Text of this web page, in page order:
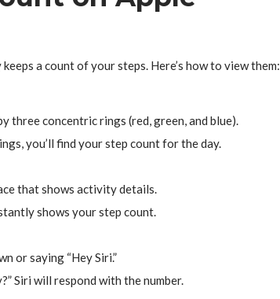
a count of your steps. Here’s how to view them:
three concentric rings (red, green, and blue).
you’ll find your step count for the day.
that shows activity details.
shows your step count.
or saying “Hey Siri.”
Siri will respond with the number.